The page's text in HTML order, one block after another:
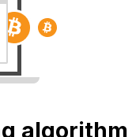
algorithm